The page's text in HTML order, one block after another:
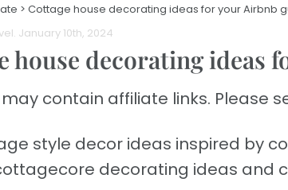
> Cottage house decorating ideas for your Airbnb
. January 10th, 2024
house decorating ideas
contain affiliate links. Please
style decor ideas inspired by
decorating ideas and